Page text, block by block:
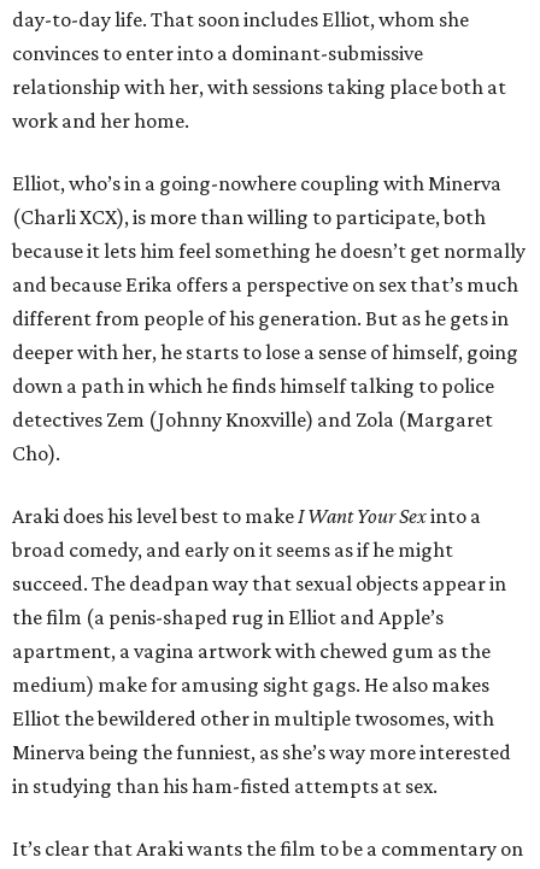
day-to-day life. That soon includes Elliot, whom she
convinces to enter into a dominant-submissive
relationship with her, with sessions taking place both at
work and her home.
Elliot, who’s in a going-nowhere coupling with Minerva
(Charli XCX), is more than willing to participate, both
because it lets him feel something he doesn’t get normally
and because Erika offers a perspective on sex that’s much
different from people of his generation. But as he gets in
deeper with her, he starts to lose a sense of himself, going
down a path in which he finds himself talking to police
detectives Zem (Johnny Knoxville) and Zola (Margaret
Cho).
Araki does his level best to makeI Want Your Sexinto a
broad comedy, and early on it seems as if he might
succeed. The deadpan way that sexual objects appear in
the film (a penis-shaped rug in Elliot and Apple’s
apartment, a vagina artwork with chewed gum as the
medium) make for amusing sight gags. He also makes
Elliot the bewildered other in multiple twosomes, with
Minerva being the funniest, as she’s way more interested
in studying than his ham-fisted attempts at sex.
It’s clear that Araki wants the film to be a commentary on